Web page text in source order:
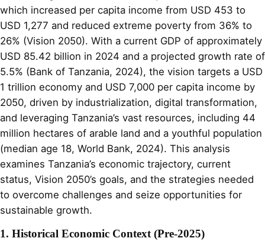
which increased per capita income from USD 453 to
USD 1,277 and reduced extreme poverty from 36% to
26% (Vision 2050). With a current GDP of approximately
USD 85.42 billion in 2024 and a projected growth rate of
5.5% (Bank of Tanzania, 2024), the vision targets a USD
1 trillion economy and USD 7,000 per capita income by
2050, driven by industrialization, digital transformation,
and leveraging Tanzania’s vast resources, including 44
million hectares of arable land and a youthful population
(median age 18, World Bank, 2024). This analysis
examines Tanzania’s economic trajectory, current
status, Vision 2050’s goals, and the strategies needed
to overcome challenges and seize opportunities for
sustainable growth.
1. Historical Economic Context (Pre-2025)